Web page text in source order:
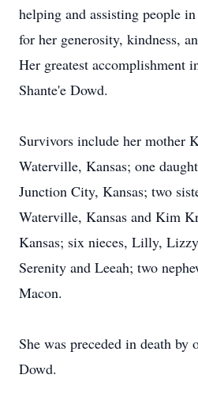
helping and assisting people
for her generosity, kindness,
Her greatest accomplishment
Shante'e Dowd.
Survivors include her mother
Waterville, Kansas; one
Junction City, Kansas; two
Waterville, Kansas and Kim
Kansas; six nieces, Lilly,
Serenity and Leeah; two
Macon.
She was preceded in death by
Dowd.